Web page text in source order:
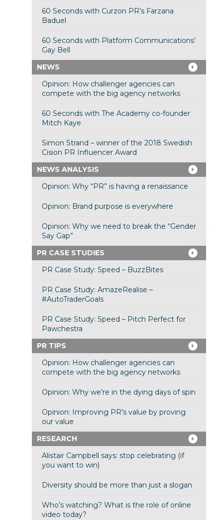
60 Seconds with Curzon PR’s Farzana
Baduel
60 Seconds with Platform Communications’
Gay Bell
NEWS
Opinion: How challenger agencies can
compete with the big agency networks
60 Seconds with The Academy co-founder
Mitch Kaye
Simon Strand – winner of the 2018 Swedish
Cision PR Influencer Award
NEWS ANALYSIS
Opinion: Why “PR” is having a renaissance
Opinion: Brand purpose is everywhere
Opinion: Why we need to break the “Gender
Say Gap”
PR CASE STUDIES
PR Case Study: Speed – BuzzBites
PR Case Study: AmazeRealise –
#AutoTraderGoals
PR Case Study: Speed – Pitch Perfect for
Pawchestra
PR TIPS
Opinion: How challenger agencies can
compete with the big agency networks
Opinion: Why we’re in the dying days of spin
Opinion: Improving PR’s value by proving
our value
RESEARCH
Alistair Campbell says: stop celebrating (if
you want to win)
Diversity should be more than just a slogan
Who’s watching? What is the role of online
video today?